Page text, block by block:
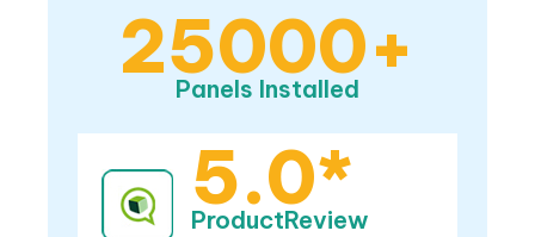
25000+
Panels Installed
5.0*
ProductReview